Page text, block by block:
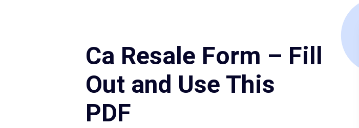
Ca Resale Form – Fill
Out and Use This
PDF